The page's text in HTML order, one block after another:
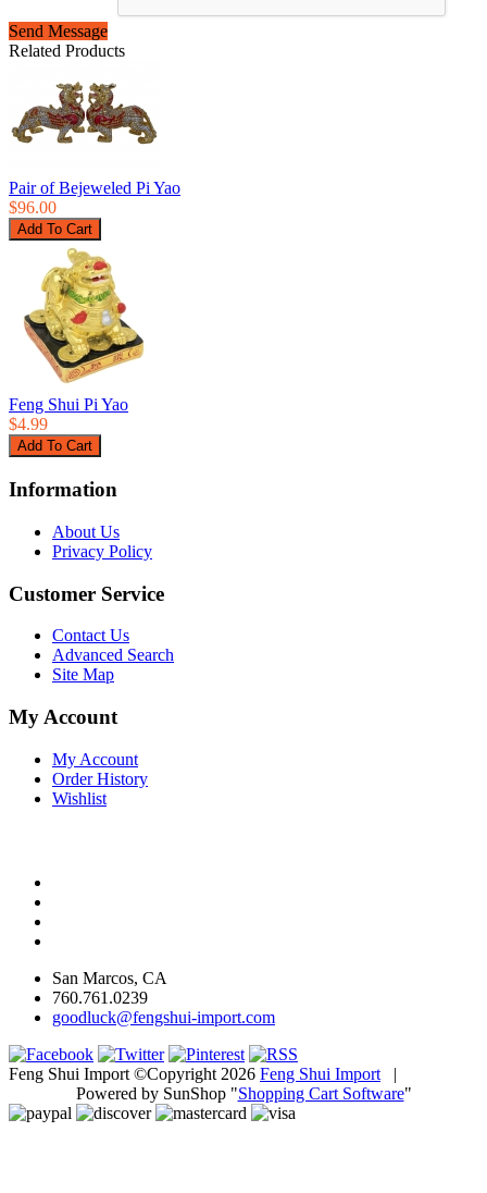
Send Message
Related Products
Pair of Bejeweled Pi Yao
$96.00
Feng Shui Pi Yao
$4.99
Information
About Us
Privacy Policy
Customer Service
Contact Us
Advanced Search
Site Map
My Account
My Account
Order History
Wishlist
San Marcos, CA
760.761.0239
goodluck@fengshui-import.com
Feng Shui Import ©Copyright 2026 Feng Shui Import |
Powered by SunShop "Shopping Cart Software"